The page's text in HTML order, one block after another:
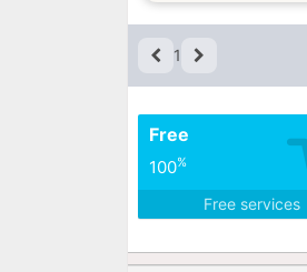
1
Free
100%
Free services